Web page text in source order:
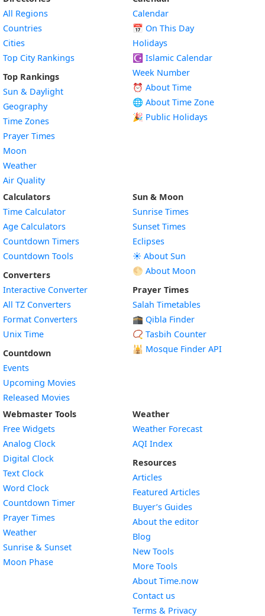
All Regions
Countries
Cities
Top City Rankings
Top Rankings
Sun & Daylight
Geography
Time Zones
Prayer Times
Moon
Weather
Air Quality
Calendar
📅 On This Day
Holidays
☪️ Islamic Calendar
Week Number
⏰ About Time
🌐 About Time Zone
🎉 Public Holidays
Calculators
Time Calculator
Age Calculators
Countdown Timers
Countdown Tools
Converters
Interactive Converter
All TZ Converters
Format Converters
Unix Time
Countdown
Events
Upcoming Movies
Released Movies
Sun & Moon
Sunrise Times
Sunset Times
Eclipses
☀️ About Sun
🌕 About Moon
Prayer Times
Salah Timetables
🕋 Qibla Finder
📿 Tasbih Counter
🕌 Mosque Finder API
Webmaster Tools
Free Widgets
Analog Clock
Digital Clock
Text Clock
Word Clock
Countdown TimerWidget
Prayer Times
WeatherWidget
Sunrise & SunsetWidget
Moon PhaseWidget
Weather
Weather Forecast
AQI Index
Resources
Articles
Featured Articles
Buyer’s Guides
About the editor
Blog
New Tools
More Tools
About Time.now
Contact us
Terms & Privacy